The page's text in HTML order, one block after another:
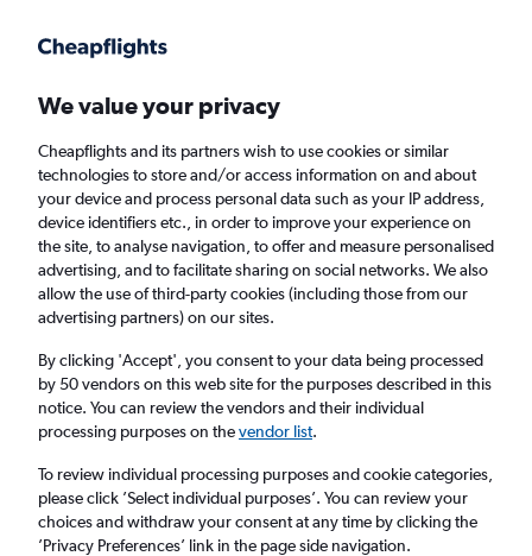
Faster search, more features, fewer ads.
Find flights When to book FAQs
Cheap flights from London Luton Airport to
Saint Peter Port from£96
Return 1 adult, Economy, 0 bags
London (LTN)
We value your privacy
Cheapflights and its partners wish to use cookies or similar
technologies to store and/or access information on and about
your device and process personal data such as your IP address,
device identifiers etc., in order to improve your experience on
the site, to analyse navigation, to offer and measure personalised
advertising, and to facilitate sharing on social networks. We also
allow the use of third-party cookies (including those from our
advertising partners) on our sites.
By clicking 'Accept', you consent to your data being processed
by 50 vendors on this web site for the purposes described in this
notice. You can review the vendors and their individual
processing purposes on thevendor list.
To review individual processing purposes and cookie categories,
please click ’Select individual purposes’. You can review your
choices and withdraw your consent at any time by clicking the
’Privacy Preferences’ link in the page side navigation.